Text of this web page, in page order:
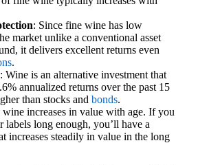
: Since fine wine has low
market unlike a conventional asset
it delivers excellent returns even
.
: Wine is an alternative investment that
annualized returns over the past 15
than stocks and bonds.
wine increases in value with age. If you
labels long enough, you’ll have a
increases steadily in value in the long